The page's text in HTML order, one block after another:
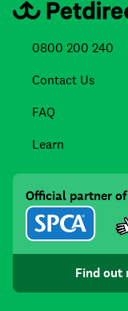
0800 200 240
Contact Us
FAQ
Learn
Official partner of
Find out